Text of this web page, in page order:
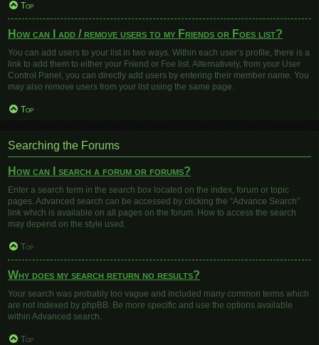
Top
How can I add / remove users to my Friends or Foes list?
You can add users to your list in two ways. Within each user’s profile, there is a
link to add them to either your Friend or Foe list. Alternatively, from your User
Control Panel, you can directly add users by entering their member name. You
may also remove users from your list using the same page.
Top
Searching the Forums
How can I search a forum or forums?
Enter a search term in the search box located on the index, forum or topic
pages. Advanced search can be accessed by clicking the “Advance Search”
link which is available on all pages on the forum. How to access the search
may depend on the style used.
Top
Why does my search return no results?
Your search was probably too vague and included many common terms which
are not indexed by phpBB. Be more specific and use the options available
within Advanced search.
Top